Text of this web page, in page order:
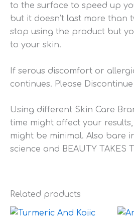
to the surface to speed up
but it doesn’t last more than
stop using the product but
to your skin.
If serous discomfort or
continues. Please
Using different Skin Care
time might affect your
might be minimal. Also bare
science and BEAUTY TAKES
Related products